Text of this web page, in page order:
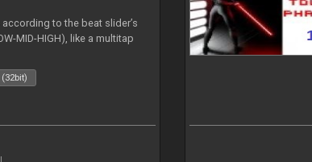
to the beat slider’s
MID-HIGH), like a multitap
(32bit)